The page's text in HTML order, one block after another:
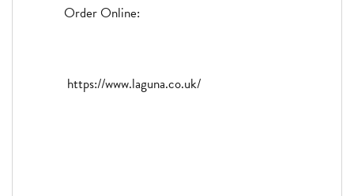
Order Online:
https://www.laguna.co.uk/